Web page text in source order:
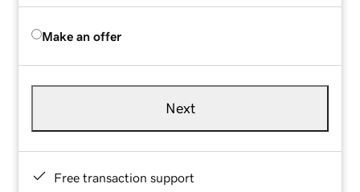
Make an offer
Next
Free transaction support